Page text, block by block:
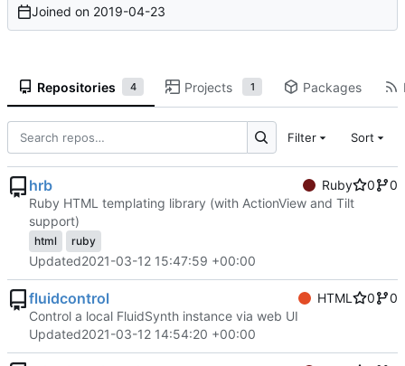
Joined on 2019-04-23
Repositories 4 Projects 1 Packages
Filter Sort
hrb Ruby 0
0
Ruby HTML templating library (with ActionView and Tilt
support)
html ruby
Updated2021-03-12 15:47:59 +00:00
fluidcontrol HTML 0
0
Control a local FluidSynth instance via web UI
Updated2021-03-12 14:54:20 +00:00